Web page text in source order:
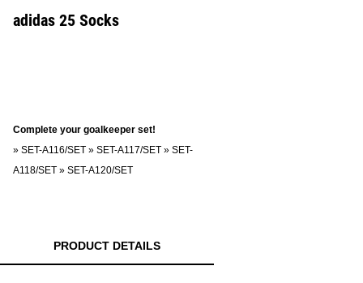
adidas 25 Socks
Complete your goalkeeper set!
» SET-A116/SET » SET-A117/SET » SET-
A118/SET » SET-A120/SET
PRODUCT DETAILS